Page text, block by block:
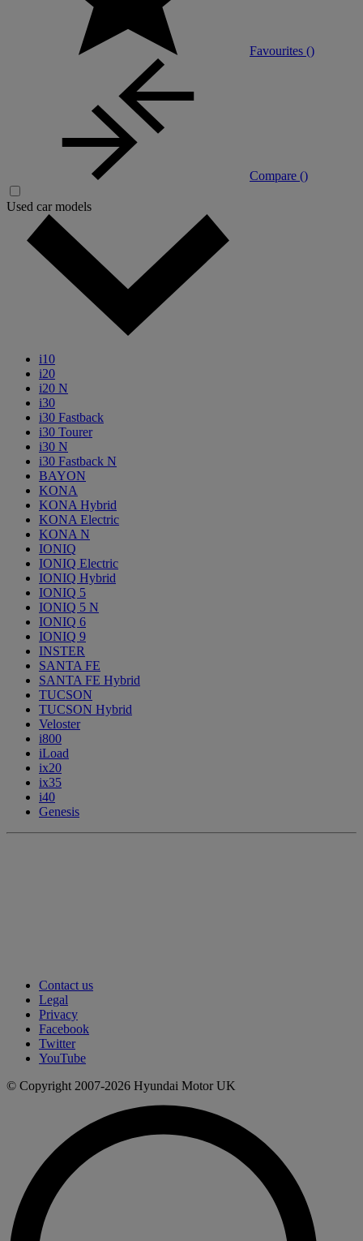
Favourites ()
Compare ()
Used car models
i10
i20
i20 N
i30
i30 Fastback
i30 Tourer
i30 N
i30 Fastback N
BAYON
KONA
KONA Hybrid
KONA Electric
KONA N
IONIQ
IONIQ Electric
IONIQ Hybrid
IONIQ 5
IONIQ 5 N
IONIQ 6
IONIQ 9
INSTER
SANTA FE
SANTA FE Hybrid
TUCSON
TUCSON Hybrid
Veloster
i800
iLoad
ix20
ix35
i40
Genesis
Contact us
Legal
Privacy
Facebook
Twitter
YouTube
© Copyright 2007-2026 Hyundai Motor UK